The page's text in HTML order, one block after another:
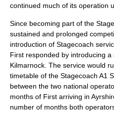
continued much of its operation
Since becoming part of the
sustained and prolonged
introduction of Stagecoach
First responded by introducing
Kilmarnock. The service would
timetable of the Stagecoach A1
between the two national
months of First arriving in
number of months both